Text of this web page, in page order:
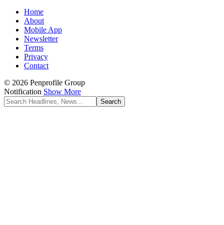
Home
About
Mobile App
Newsletter
Terms
Privacy
Contact
© 2026 Penprofile Group
Notification Show More